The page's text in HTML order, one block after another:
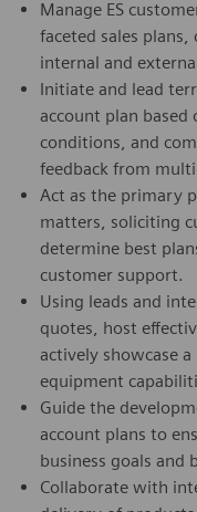
Manage ES
faceted sales
internal and
Initiate and lead
account plan
conditions, and
feedback from
Act as the primary
matters, soliciting
determine best
customer support.
Using leads and
quotes, host
actively showcase
equipment
Guide the
account plans to
business goals and
Collaborate with